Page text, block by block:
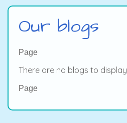
Our blogs
Page
There are no blogs to display
Page